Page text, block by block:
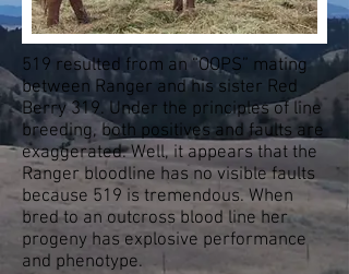
519 resulted from an “OOPS” mating
between Ranger and his sister Red
Berry 319. Under the principles of line
breeding, both positives and faults are
exaggerated. Well, it appears that the
Ranger bloodline has no visible faults
because 519 is tremendous. When
bred to an outcross blood line her
progeny has explosive performance
and phenotype.